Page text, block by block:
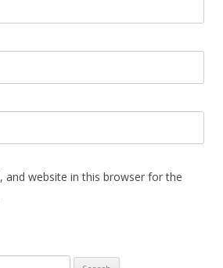
and website in this browser for the